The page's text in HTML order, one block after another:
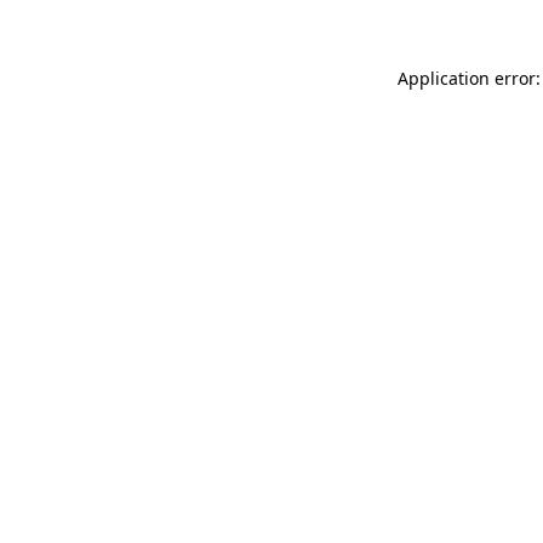
Application